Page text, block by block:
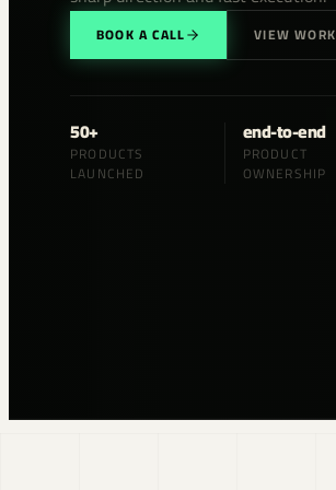
BOOK A CALL VIEW WORK
50+
PRODUCTS
LAUNCHED
end-to-end
PRODUCT
OWNERSHIP